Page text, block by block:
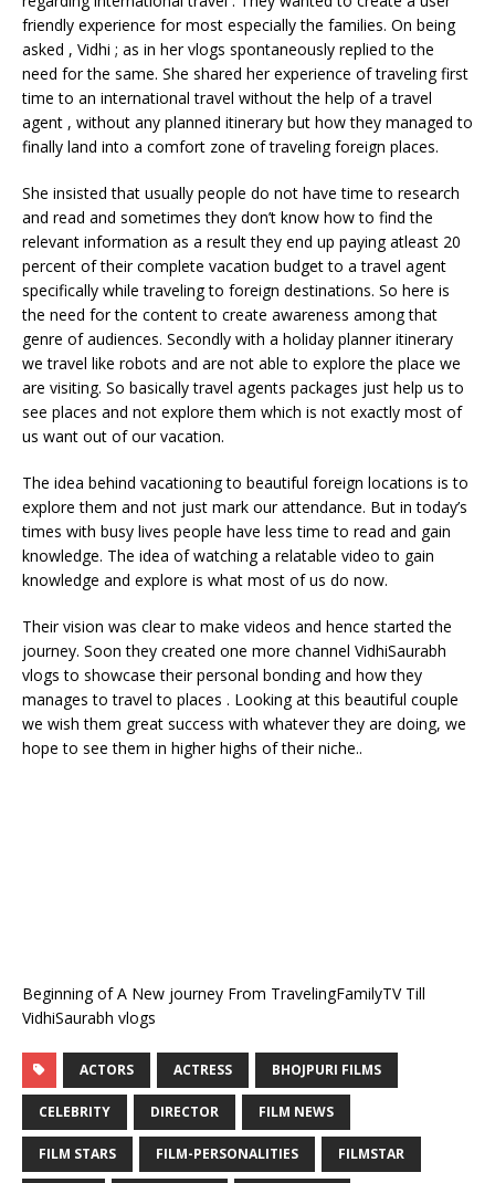
friendly experience for most especially the families. On being
asked , Vidhi ; as in her vlogs spontaneously replied to the
need for the same. She shared her experience of traveling first
time to an international travel without the help of a travel
agent , without any planned itinerary but how they managed to
finally land into a comfort zone of traveling foreign places.
She insisted that usually people do not have time to research
and read and sometimes they don’t know how to find the
relevant information as a result they end up paying atleast 20
percent of their complete vacation budget to a travel agent
specifically while traveling to foreign destinations. So here is
the need for the content to create awareness among that
genre of audiences. Secondly with a holiday planner itinerary
we travel like robots and are not able to explore the place we
are visiting. So basically travel agents packages just help us to
see places and not explore them which is not exactly most of
us want out of our vacation.
The idea behind vacationing to beautiful foreign locations is to
explore them and not just mark our attendance. But in today’s
times with busy lives people have less time to read and gain
knowledge. The idea of watching a relatable video to gain
knowledge and explore is what most of us do now.
Their vision was clear to make videos and hence started the
journey. Soon they created one more channel VidhiSaurabh
vlogs to showcase their personal bonding and how they
manages to travel to places . Looking at this beautiful couple
we wish them great success with whatever they are doing, we
hope to see them in higher highs of their niche..
Beginning of A New journey From TravelingFamilyTV Till
VidhiSaurabh vlogs
ACTORS ACTRESS BHOJPURI FILMS
CELEBRITY DIRECTOR FILM NEWS
FILM STARS FILM-PERSONALITIES FILMSTAR